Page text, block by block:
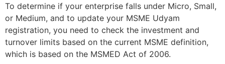
To determine if your enterprise falls under Micro, Small,
or Medium, and to update your MSME Udyam
registration, you need to check the investment and
turnover limits based on the current MSME definition,
which is based on the MSMED Act of 2006.